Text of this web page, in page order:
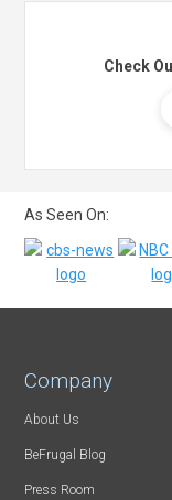
Check
As Seen On:
Company
About Us
BeFrugal Blog
Press Room